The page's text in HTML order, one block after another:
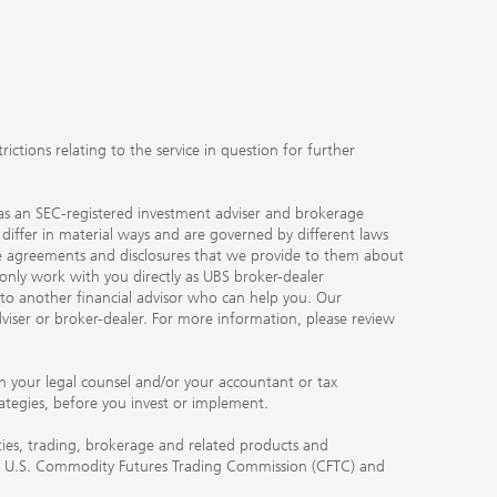
relating to the service in question for further
an SEC-registered investment adviser and brokerage
differ in material ways and are governed by different laws
and disclosures that we provide to them about
work with you directly as UBS broker-dealer
another financial advisor who can help you. Our
or broker-dealer. For more information, please review
your legal counsel and/or your accountant or tax
before you invest or implement.
trading, brokerage and related products and
Commodity Futures Trading Commission (CFTC) and